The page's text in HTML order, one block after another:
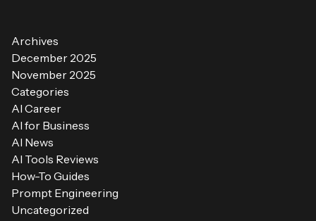
Archives
December 2025
November 2025
Categories
AI Career
AI for Business
AI News
AI Tools Reviews
How-To Guides
Prompt Engineering
Uncategorized